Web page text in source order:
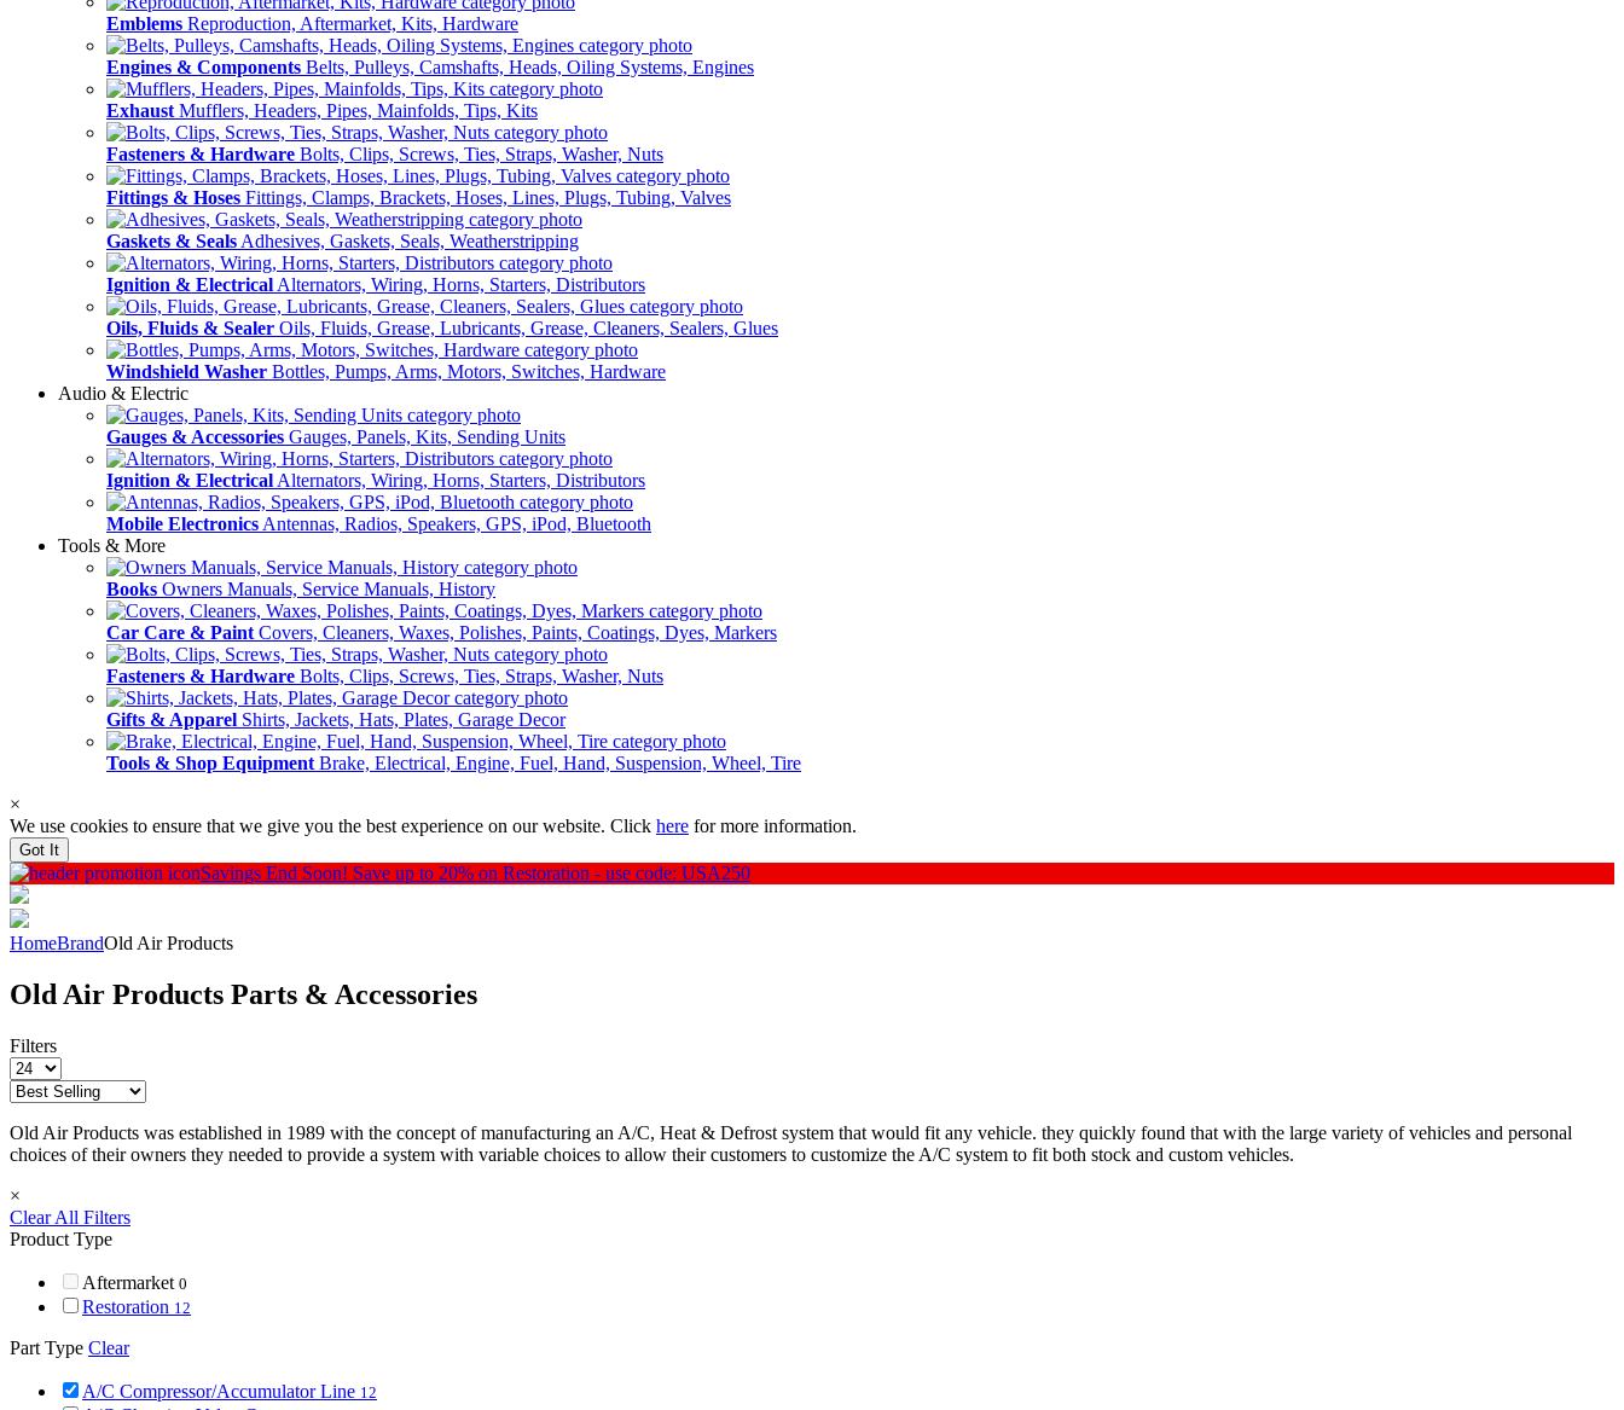
Emblems Reproduction, Aftermarket, Kits, Hardware
Engines & Components Belts, Pulleys, Camshafts, Heads, Oiling Systems, Engines
Exhaust Mufflers, Headers, Pipes, Mainfolds, Tips, Kits
Fasteners & Hardware Bolts, Clips, Screws, Ties, Straps, Washer, Nuts
Fittings & Hoses Fittings, Clamps, Brackets, Hoses, Lines, Plugs, Tubing, Valves
Gaskets & Seals Adhesives, Gaskets, Seals, Weatherstripping
Ignition & Electrical Alternators, Wiring, Horns, Starters, Distributors
Oils, Fluids & Sealer Oils, Fluids, Grease, Lubricants, Grease, Cleaners, Sealers, Glues
Windshield Washer Bottles, Pumps, Arms, Motors, Switches, Hardware
Audio & Electric
Gauges & Accessories Gauges, Panels, Kits, Sending Units
Ignition & Electrical Alternators, Wiring, Horns, Starters, Distributors
Mobile Electronics Antennas, Radios, Speakers, GPS, iPod, Bluetooth
Tools & More
Books Owners Manuals, Service Manuals, History
Car Care & Paint Covers, Cleaners, Waxes, Polishes, Paints, Coatings, Dyes, Markers
Fasteners & Hardware Bolts, Clips, Screws, Ties, Straps, Washer, Nuts
Gifts & Apparel Shirts, Jackets, Hats, Plates, Garage Decor
Tools & Shop Equipment Brake, Electrical, Engine, Fuel, Hand, Suspension, Wheel, Tire
×
We use cookies to ensure that we give you the best experience on our website. Click here for more information.
Got It
Savings End Soon! Save up to 20% on Restoration - use code: USA250
HomeBrandOld Air Products
Old Air Products Parts & Accessories
Filters
Old Air Products was established in 1989 with the concept of manufacturing an A/C, Heat & Defrost system that would fit any vehicle. they quickly found that with the large variety of vehicles and personal
choices of their owners they needed to provide a system with variable choices to allow their customers to customize the A/C system to fit both stock and custom vehicles.
×
Clear All Filters
Product Type
Aftermarket 0
Restoration 12
Part Type Clear
A/C Compressor/Accumulator Line 12